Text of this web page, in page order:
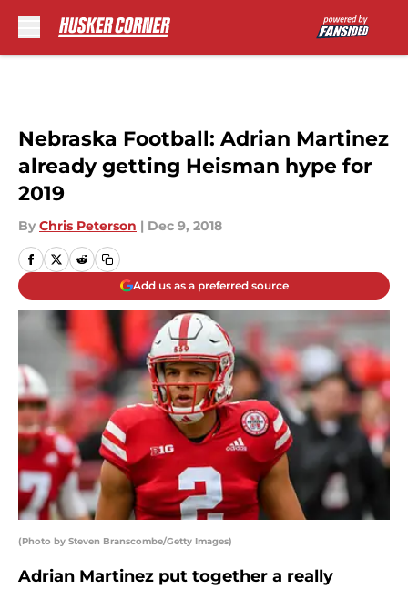
Nebraska Football: Adrian Martinez
already getting Heisman hype for
2019
By Chris Peterson | Dec 9, 2018
Add us as a preferred source
(Photo by Steven Branscombe/Getty Images)
Adrian Martinez put together a really